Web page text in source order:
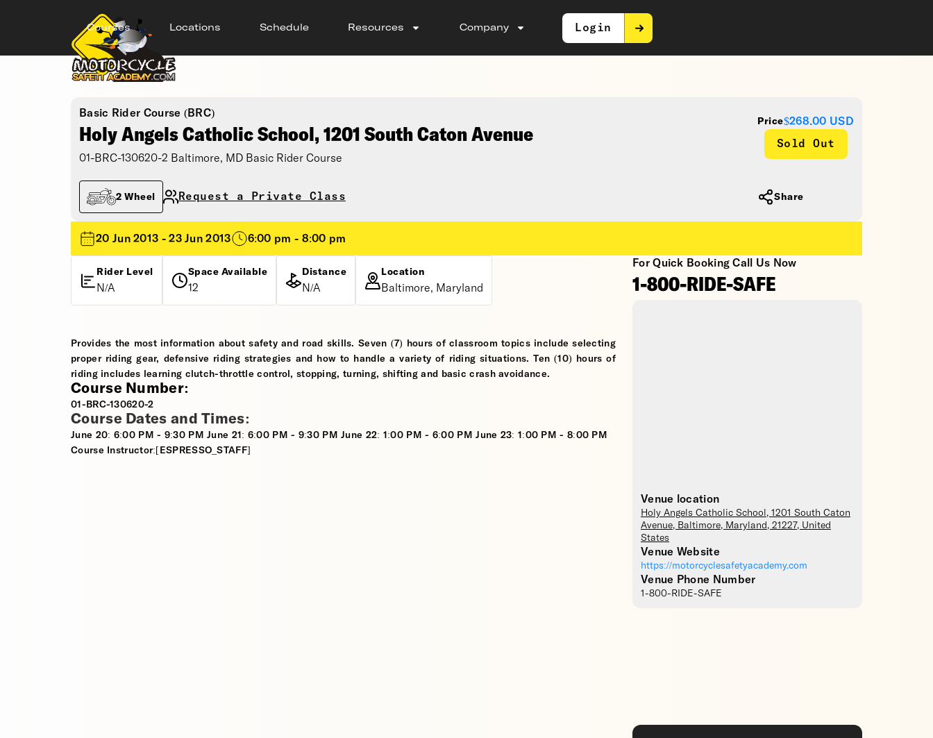
Courses Locations Schedule Resources Company Login
Basic Rider Course (BRC)
Holy Angels Catholic School, 1201 South Caton Avenue
01-BRC-130620-2 Baltimore, MD Basic Rider Course
Price$268.00 USD
Sold Out
2 Wheel Request a Private Class Share
20 Jun 2013 - 23 Jun 2013 6:00 pm - 8:00 pm
Rider Level
N/A
Space Available
12
Distance
N/A
Location
Baltimore, Maryland
For Quick Booking Call Us Now
1-800-RIDE-SAFE
Venue location
Holy Angels Catholic School , 1201 South Caton
Avenue, Baltimore, Maryland , 21227, United
States
Venue Website
https://motorcyclesafetyacademy.com
Venue Phone Number
1-800-RIDE-SAFE
Provides the most information about safety and road skills. Seven (7) hours of classroom topics include selecting
proper riding gear, defensive riding strategies and how to handle a variety of riding situations. Ten (10) hours of
riding includes learning clutch-throttle control, stopping, turning, shifting and basic crash avoidance.
Course Number:
01-BRC-130620-2
Course Dates and Times:
June 20: 6:00 PM - 9:30 PM June 21: 6:00 PM - 9:30 PM June 22: 1:00 PM - 6:00 PM June 23: 1:00 PM - 8:00 PM
Course Instructor:[ESPRESSO_STAFF]